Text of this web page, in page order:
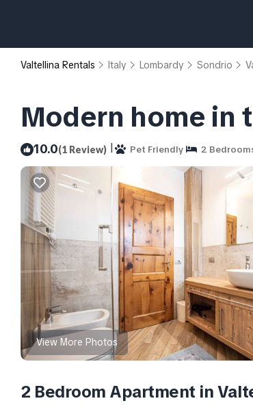
Valtellina Rentals Italy Lombardy Sondrio
Modern home in
10.0(1 Review) | Pet Friendly 2
View More Photos
2 Bedroom Apartment in